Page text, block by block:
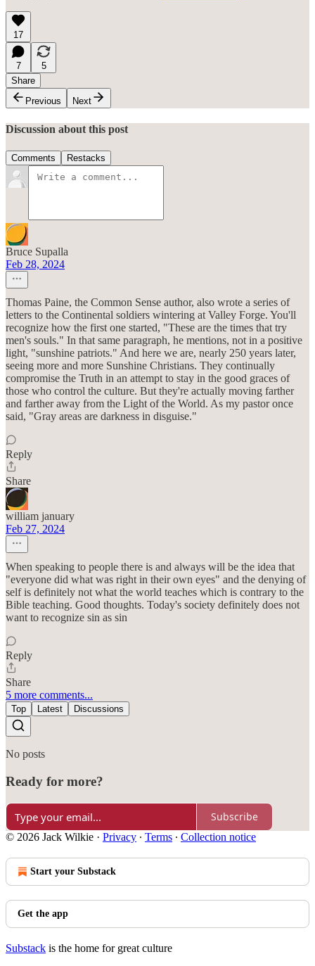
17
7
5
Share
Previous
Next
Discussion about this post
Comments Restacks
Bruce Supalla
Feb 28, 2024
Thomas Paine, the Common Sense author, also wrote a series of
letters to the Continental soldiers wintering at Valley Forge. You'll
recognize how the first one started, "These are the times that try
men's souls." In that same paragraph, he mentions, not in a positive
light, "sunshine patriots." And here we are, nearly 250 years later,
seeing more and more Sunshine Christians. They continually
compromise the Truth in an attempt to stay in the good graces of
those who control the culture. But they're actually moving farther
and farther away from the Light of the World. As my pastor once
said, "Gray areas are darkness in disguise."
Reply
Share
william january
Feb 27, 2024
When speaking to people there is and always will be the idea that
"everyone did what was right in their own eyes" and the denying of
self is definitely not what the world teaches which is contrary to the
Bible teaching. Good thoughts. Today's society definitely does not
want to recognize sin as sin
Reply
Share
5 more comments...
Top Latest Discussions
No posts
Ready for more?
Subscribe
© 2026 Jack Wilkie · Privacy ∙ Terms ∙ Collection notice
Start your Substack
Get the app
Substack is the home for great culture